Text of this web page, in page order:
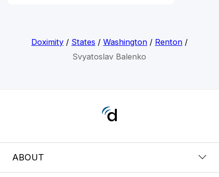
Doximity/ States / Washington/ Renton/
Svyatoslav Balenko
ABOUT